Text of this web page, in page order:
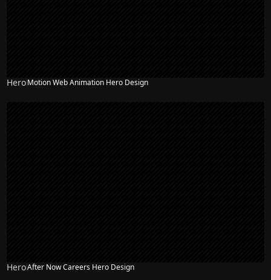
HeroMotion Web Animation Hero Design
HeroAfter Now Careers Hero Design